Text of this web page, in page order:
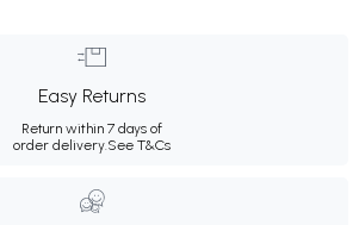
Easy Returns
Return within 7 days of
order delivery.See T&Cs